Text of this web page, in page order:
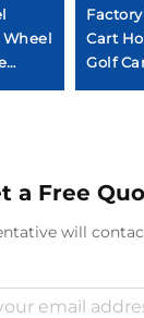
Wheel
Cart
Golf
a Free
will